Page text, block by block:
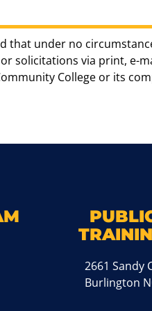
that under no
solicitations via print, e-
College or its
2661 Sandy
Burlington